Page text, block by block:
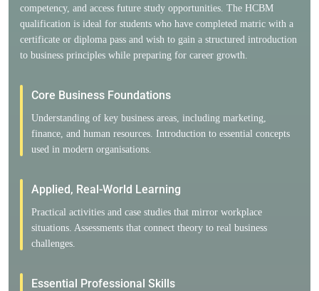
competency, and access future study opportunities. The HCBM
qualification is ideal for students who have completed matric with a
certificate or diploma pass and wish to gain a structured introduction
to business principles while preparing for career growth.
Core Business Foundations
Understanding of key business areas, including marketing,
finance, and human resources. Introduction to essential concepts
used in modern organisations.
Applied, Real-World Learning
Practical activities and case studies that mirror workplace
situations. Assessments that connect theory to real business
challenges.
Essential Professional Skills